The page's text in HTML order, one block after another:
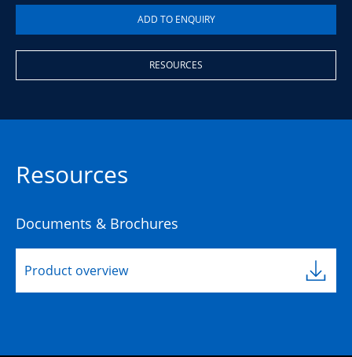
RESOURCES
Resources
Documents & Brochures
Product overview